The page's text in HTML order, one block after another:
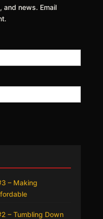
and news. Email
– Making
– Tumbling Down